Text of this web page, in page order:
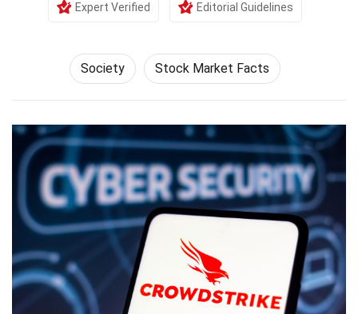
Expert Verified Editorial Guidelines
Society Stock Market Facts